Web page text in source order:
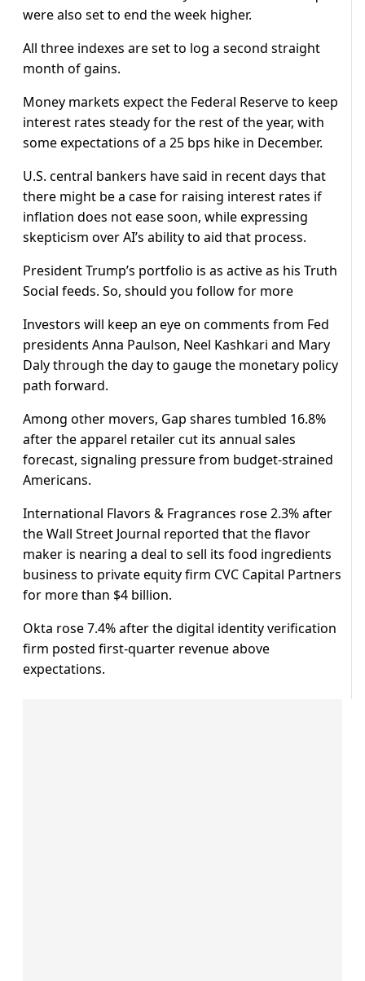
were also set to end the week higher.
All three indexes are set to log a second straight
month of gains.
Money markets expect the Federal Reserve to keep
interest rates steady for ​the rest of the year, ​with
some expectations of ⁠a 25 bps hike in December.
U.S. central bankers have said in recent days that
there might be a case for raising interest rates if
inflation does not ease soon, while ​expressing
skepticism over AI’s ability to aid that process.
President Trump’s portfolio is as active as his Truth
Social feeds. So, should you follow for more
Investors will keep an eye ​on comments from ⁠Fed
presidents Anna Paulson, Neel Kashkari and Mary
Daly through the day to gauge the monetary policy
path forward.
Among other movers, Gap shares tumbled 16.8%
after the apparel retailer cut its annual sales
forecast, signaling pressure from budget-strained
Americans.
International Flavors & Fragrances rose ⁠2.3% after ​
the Wall Street Journal reported that the flavor
maker is nearing a deal ​to sell its food ingredients
business to private equity firm CVC Capital Partners
for more than $4 billion.
Okta rose 7.4% after the digital identity ​verification
firm posted first-quarter revenue above
expectations.